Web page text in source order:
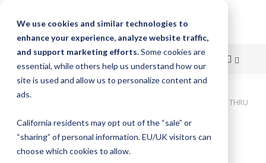
We use cookies and similar technologies to
enhance your experience, analyze website traffic,
and support marketing efforts.Some cookies are
essential, while others help us understand how our
site is used and allow us to personalize content and
ads.
California residents may opt out of the “sale” or
“sharing” of personal information. EU/UK visitors can
choose which cookies to allow.
Skip
Content
Bishop-Wisecarver, DualVee, T4C SS HRD 36.001" 10H THRU
Skip
to
the